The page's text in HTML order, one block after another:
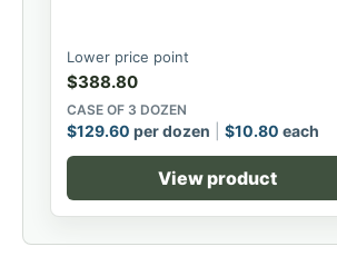
Lower price point
$388.80
CASE OF 3 DOZEN
$129.60 per dozen $10.80 each
View product